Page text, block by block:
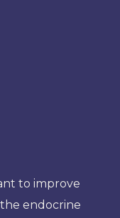
to improve
endocrine